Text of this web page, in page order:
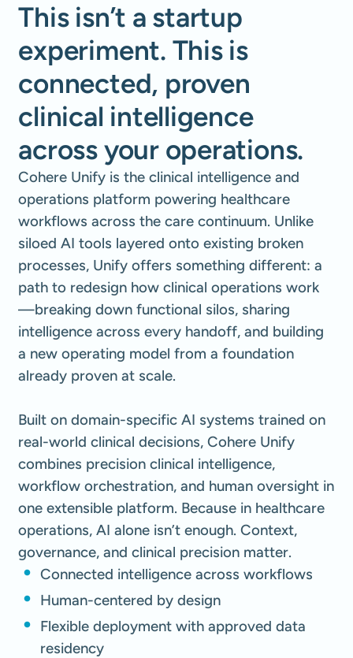
This isn’t a startup
experiment. This is
connected, proven
clinical intelligence
across your operations.
Cohere Unify is the clinical intelligence and
operations platform powering healthcare
workflows across the care continuum. Unlike
siloed AI tools layered onto existing broken
processes, Unify offers something different: a
path to redesign how clinical operations work
—breaking down functional silos, sharing
intelligence across every handoff, and building
a new operating model from a foundation
already proven at scale.
Built on domain-specific AI systems trained on
real-world clinical decisions, Cohere Unify
combines precision clinical intelligence,
workflow orchestration, and human oversight in
one extensible platform. Because in healthcare
operations, AI alone isn’t enough. Context,
governance, and clinical precision matter.
Connected intelligence across workflows
Human-centered by design
Flexible deployment with approved data
residency